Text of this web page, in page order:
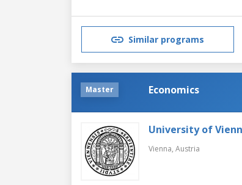
Similar programs
Master Economics
University of
Vienna, Austria